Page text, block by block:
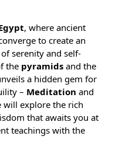
, where ancient
to create an
serenity and self-
the pyramids and the
a hidden gem for
– Meditation and
will explore the rich
that awaits you at
teachings with the